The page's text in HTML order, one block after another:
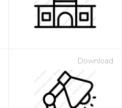
Download